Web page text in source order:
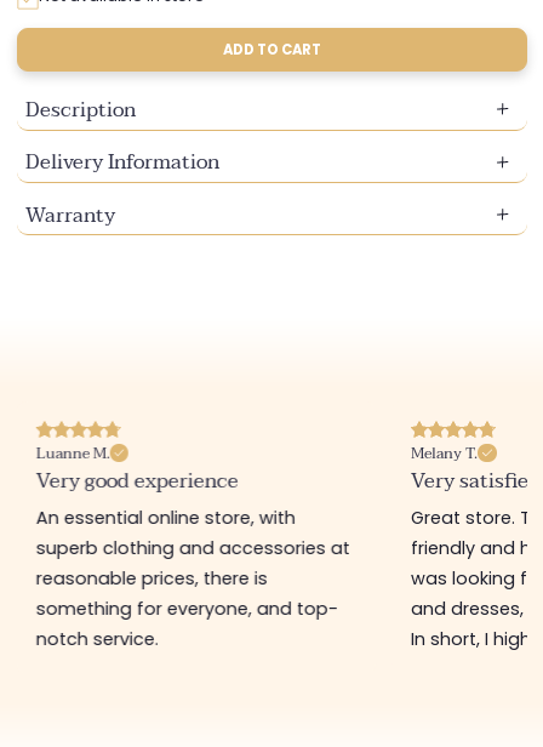
ADD TO CART
Description
Delivery Information
Warranty
Luanne M.
Very good experience
An essential online store, with
superb clothing and accessories at
reasonable prices, there is
something for everyone, and top-
notch service.
Melany T.
Very satisfied
Great store.
friendly and
was looking
and dresses,
In short, I